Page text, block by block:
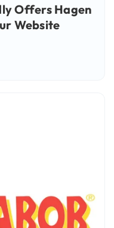
Offers Hagen
Website